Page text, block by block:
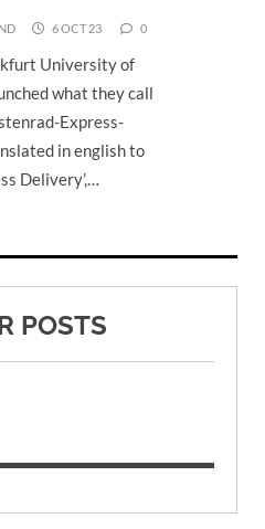
6 OCT 23 0
University of
what they call
Express-
in english to
Delivery’,…
POSTS